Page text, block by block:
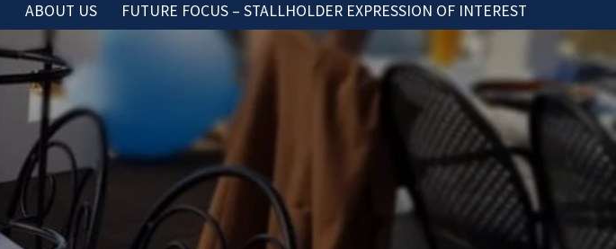
Bob Fleeton Scholarship
Nominate A Neighbour
Resources
ClubGRANTS Applications
Community Club Grants
Awards
Sporting Codes
Sporties Junior Legends
Community Blog
Dining Blog
ABOUT US
Contact
Careers
Board & Management
Club History
Important Information
Club Policies
Annual Reports
Responsible Service
FUTURE FOCUS – STALLHOLDER EXPRESSION OF INTEREST